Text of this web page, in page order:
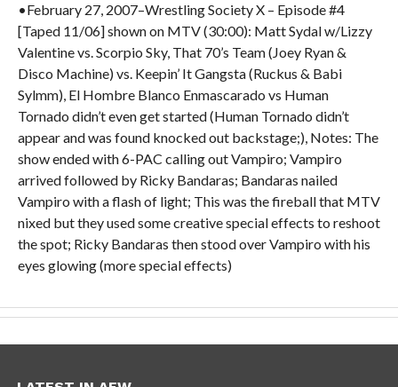
•February 27, 2007–Wrestling Society X – Episode #4
[Taped 11/06] shown on MTV (30:00): Matt Sydal w/Lizzy
Valentine vs. Scorpio Sky, That 70’s Team (Joey Ryan &
Disco Machine) vs. Keepin’ It Gangsta (Ruckus & Babi
Sylmm), El Hombre Blanco Enmascarado vs Human
Tornado didn’t even get started (Human Tornado didn’t
appear and was found knocked out backstage;), Notes: The
show ended with 6-PAC calling out Vampiro; Vampiro
arrived followed by Ricky Bandaras; Bandaras nailed
Vampiro with a flash of light; This was the fireball that MTV
nixed but they used some creative special effects to reshoot
the spot; Ricky Bandaras then stood over Vampiro with his
eyes glowing (more special effects)